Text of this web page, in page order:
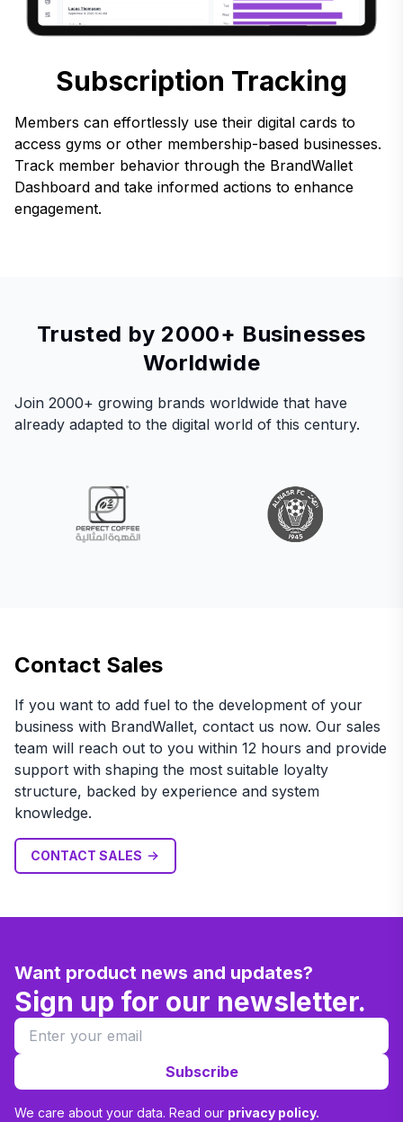
Subscription Tracking
Members can effortlessly use their digital cards to
access gyms or other membership-based businesses.
Track member behavior through the BrandWallet
Dashboard and take informed actions to enhance
engagement.
Trusted by 2000+ Businesses
Worldwide
Join 2000+ growing brands worldwide that have
already adapted to the digital world of this century.
Contact Sales
If you want to add fuel to the development of your
business with BrandWallet, contact us now. Our sales
team will reach out to you within 12 hours and provide
support with shaping the most suitable loyalty
structure, backed by experience and system
knowledge.
CONTACT SALES
Want product news and updates?
Sign up for our newsletter.
Subscribe
We care about your data. Read our privacy policy.